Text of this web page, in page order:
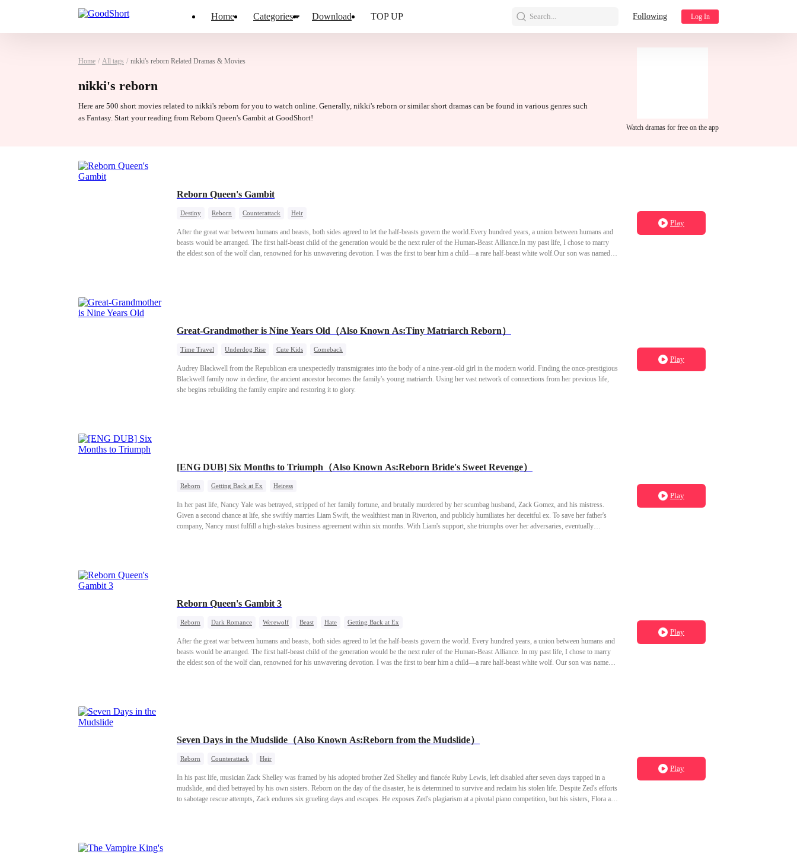
Home Categories Download TOP UP Search... Following Log In
Home / All tags / nikki's reborn Related Dramas & Movies
nikki's reborn
Here are 500 short movies related to nikki's reborn for you to watch online. Generally, nikki's reborn or similar short dramas can be found in various genres such
as Fantasy. Start your reading from Reborn Queen's Gambit at GoodShort!
Watch dramas for free on the app
Reborn Queen's Gambit
Destiny Reborn Counterattack Heir
After the great war between humans and beasts, both sides agreed to let the half-beasts govern the world.Every hundred years, a union between humans and
beasts would be arranged. The first half-beast child of the generation would be the next ruler of the Human-Beast Alliance.In my past life, I chose to marry
the eldest son of the wolf clan, renowned for his unwavering devotion. I was the first to bear him a child—a rare half-beast white wolf.Our son was named
Play
Great-Grandmother is Nine Years Old（Also Known As:Tiny Matriarch Reborn）
Time Travel Underdog Rise Cute Kids Comeback
Audrey Blackwell from the Republican era unexpectedly transmigrates into the body of a nine-year-old girl in the modern world. Finding the once-prestigious
Blackwell family now in decline, the ancient ancestor becomes the family's young matriarch. Using her vast network of connections from her previous life,
she begins rebuilding the family empire and restoring it to glory.
Play
[ENG DUB] Six Months to Triumph（Also Known As:Reborn Bride's Sweet Revenge）
Reborn Getting Back at Ex Heiress
In her past life, Nancy Yale was betrayed, stripped of her family fortune, and brutally murdered by her scumbag husband, Zack Gomez, and his mistress.
Given a second chance at life, she swiftly marries Liam Swift, the wealthiest man in Riverton, and publicly humiliates her deceitful ex. To save her father's
company, Nancy must fulfill a high-stakes business agreement within six months. With Liam's support, she triumphs over her adversaries, eventually
Play
Reborn Queen's Gambit 3
Reborn Dark Romance Werewolf Beast Hate Getting Back at Ex
After the great war between humans and beasts, both sides agreed to let the half-beasts govern the world. Every hundred years, a union between humans and
beasts would be arranged. The first half-beast child of the generation would be the next ruler of the Human-Beast Alliance. In my past life, I chose to marry
the eldest son of the wolf clan, renowned for his unwavering devotion. I was the first to bear him a child—a rare half-beast white wolf. Our son was named
Play
Seven Days in the Mudslide（Also Known As:Reborn from the Mudslide）
Reborn Counterattack Heir
In his past life, musician Zack Shelley was framed by his adopted brother Zed Shelley and fiancée Ruby Lewis, left disabled after seven days trapped in a
mudslide, and died betrayed by his own sisters. Reborn on the day of the disaster, he is determined to survive and reclaim his stolen life. Despite Zed's efforts
to sabotage rescue attempts, Zack endures six grueling days and escapes. He exposes Zed's plagiarism at a pivotal piano competition, but his sisters, Flora and
Play